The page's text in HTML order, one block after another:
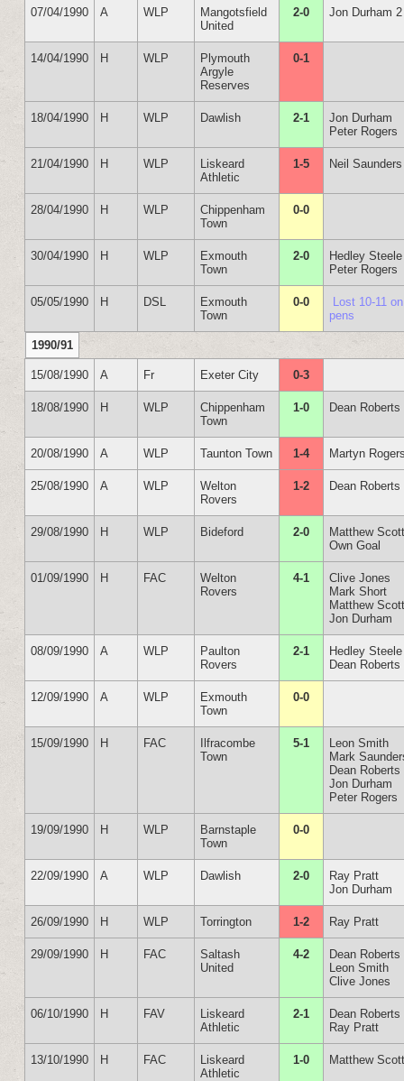
07/04/1990 A WLP
Mangotsfield
United
2-0 Jon Durham 2
14/04/1990 H WLP
Plymouth
Argyle
Reserves
0-1
18/04/1990 H WLP Dawlish 2-1
Jon Durham
Peter Rogers
21/04/1990 H WLP
Liskeard
Athletic
1-5 Neil Saunders
28/04/1990 H WLP
Chippenham
Town
0-0
30/04/1990 H WLP
Exmouth
Town
2-0
Hedley Steele
Peter Rogers
05/05/1990 H DSL
Exmouth
Town
0-0
Lost 10-11 on
pens
1990/91
15/08/1990 A Fr Exeter City 0-3
18/08/1990 H WLP
Chippenham
Town
1-0 Dean Roberts
20/08/1990 A WLP Taunton Town 1-4 Martyn
25/08/1990 A WLP
Welton
Rovers
1-2 Dean Roberts
29/08/1990 H WLP Bideford 2-0
Matthew
Own Goal
01/09/1990 H FAC
Welton
Rovers
4-1
Clive Jones
Mark Short
Matthew
Jon Durham
08/09/1990 A WLP
Paulton
Rovers
2-1
Hedley Steele
Dean Roberts
12/09/1990 A WLP
Exmouth
Town
0-0
15/09/1990 H FAC
Ilfracombe
Town
5-1
Leon Smith
Mark
Dean Roberts
Jon Durham
Peter Rogers
19/09/1990 H WLP
Barnstaple
Town
0-0
22/09/1990 A WLP Dawlish 2-0
Ray Pratt
Jon Durham
26/09/1990 H WLP Torrington 1-2 Ray Pratt
29/09/1990 H FAC
Saltash
United
4-2
Dean Roberts
Leon Smith
Clive Jones
06/10/1990 H FAV
Liskeard
Athletic
2-1
Dean Roberts
Ray Pratt
13/10/1990 H FAC
Liskeard
Athletic
1-0 Matthew